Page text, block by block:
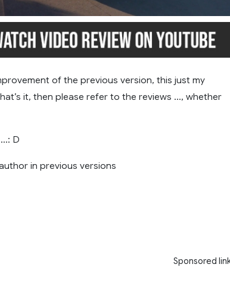
of the previous version, this just my
it, then please refer to the reviews …, whether
D
in previous versions
Sponsored